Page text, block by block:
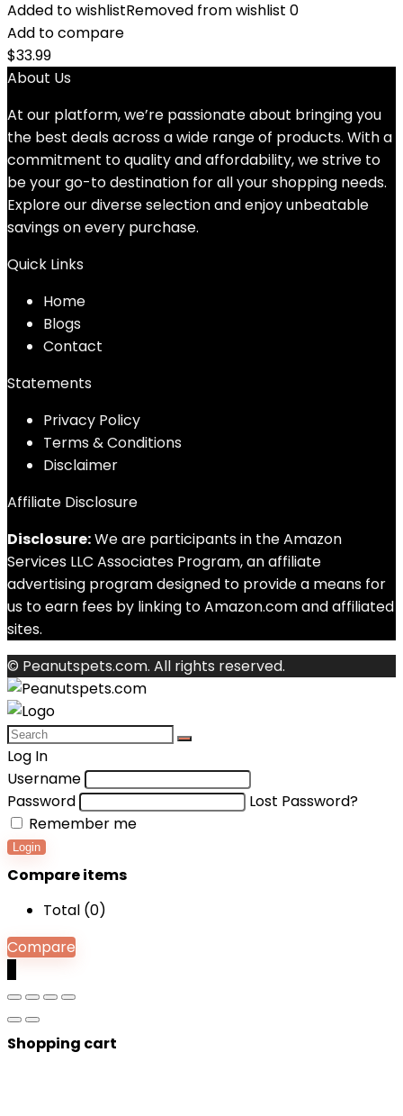
Added to wishlistRemoved from wishlist 0
Add to compare
$33.99
About Us
At our platform, we’re passionate about bringing you
the best deals across a wide range of products. With a
commitment to quality and affordability, we strive to
be your go-to destination for all your shopping needs.
Explore our diverse selection and enjoy unbeatable
savings on every purchase.
Quick Links
Home
Blogs
Contact
Statements
Privacy Policy
Terms & Conditions
Disclaimer
Affiliate Disclosure
Disclosure:We are participants in the Amazon
Services LLC Associates Program, an affiliate
advertising program designed to provide a means for
us to earn fees by linking to Amazon.com and affiliated
sites.
© Peanutspets.com. All rights reserved.
Log In
Username
Password
Lost Password?
Remember me
Login
Compare items
Total (0)
Compare
Shopping cart